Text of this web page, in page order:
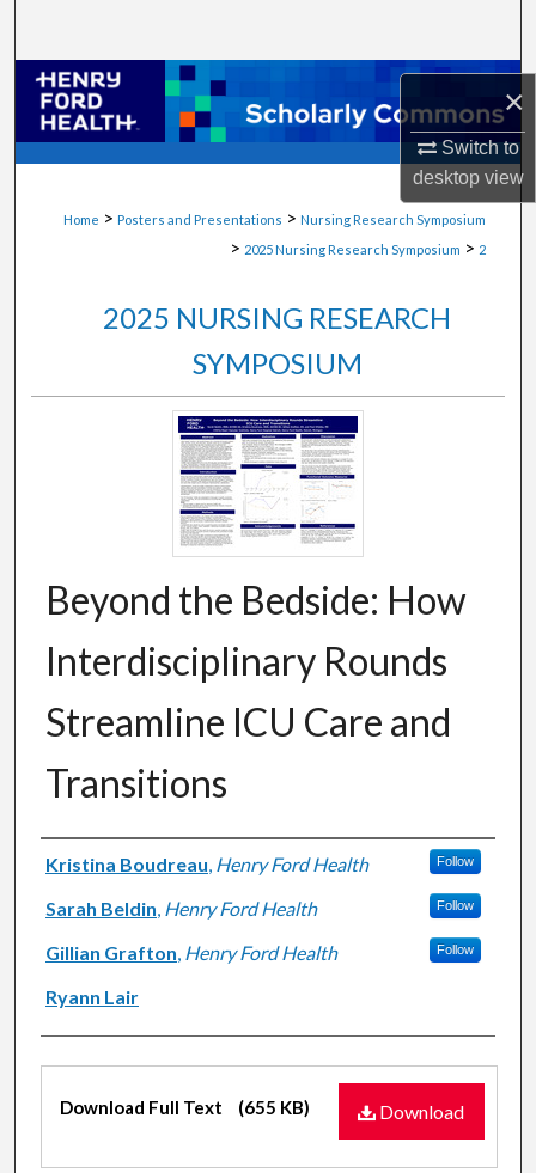
×
Switch to
desktopview
Browse Collections
My Account
Digital Commons Network™
Home > Posters and Presentations > Nursing Research Symposium
> 2025 Nursing Research Symposium > 2
2025 NURSING RESEARCH
SYMPOSIUM
Beyond the Bedside: How
Interdisciplinary Rounds
Streamline ICU Care and
Transitions
Authors
Kristina Boudreau, Henry Ford Health Follow
Sarah Beldin, Henry Ford Health Follow
Gillian Grafton, Henry Ford Health Follow
Ryann Lair
Files
Download
Download Full Text (655 KB)